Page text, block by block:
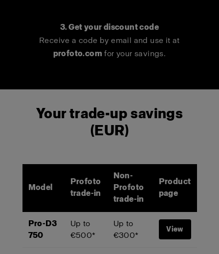
3. Get your discount code
Receive a code by email and use it at
profoto.com for your savings.
Your trade-up savings
(EUR)
Model
Profoto
trade-in
Non-
Profoto
trade-in
Product
page
Pro-D3
750
Up to
€500*
Up to
€300*
View